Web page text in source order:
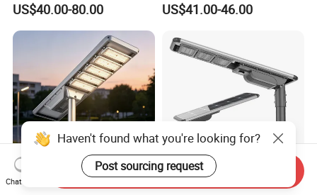
Area Roadways
US$40.00-80.00
Longstandby Wireless CCTV
US$41.00-46.00
Integrated Outdoor
All in One Solar Street Light
Haven't found what you're looking for?
Post sourcing request
Chat Now
Send Inquiry